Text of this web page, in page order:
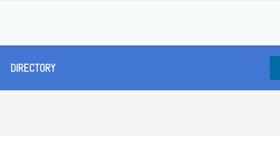
DIRECTORY